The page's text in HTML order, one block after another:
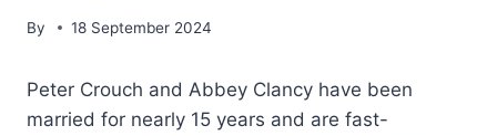
By 18 September 2024
Peter Crouch and Abbey Clancy have been
married for nearly 15 years and are fast-